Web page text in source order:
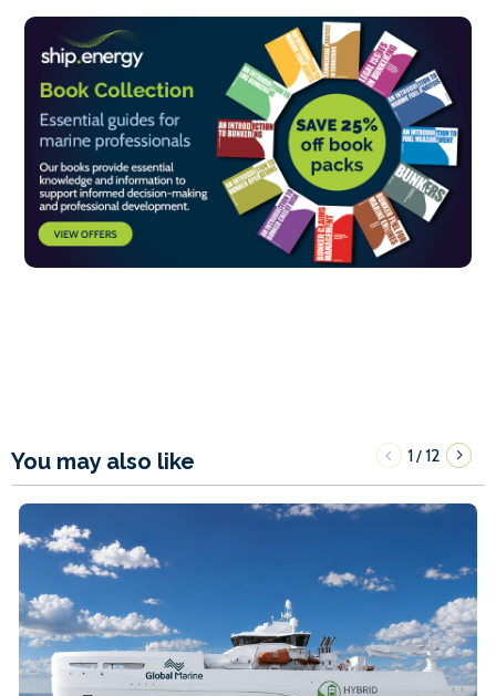
You may also like 1/12